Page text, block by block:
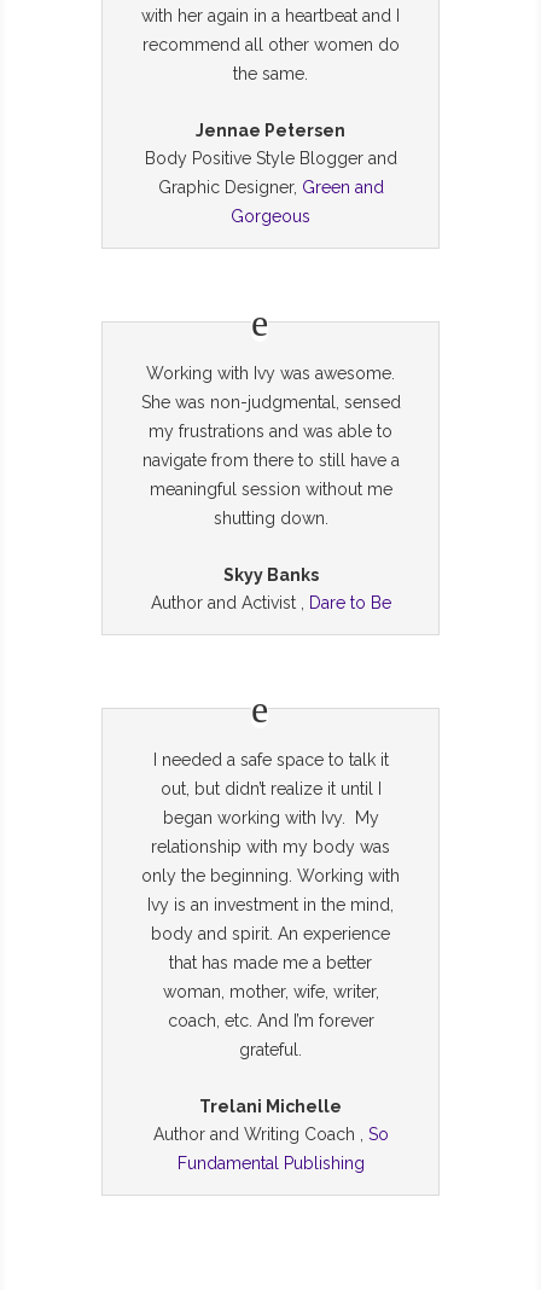
with her again in a heartbeat and I
recommend all other women do
the same.
Jennae Petersen
Body Positive Style Blogger and
Graphic Designer, Green and
Gorgeous
Working with Ivy was awesome.
She was non-judgmental, sensed
my frustrations and was able to
navigate from there to still have a
meaningful session without me
shutting down.
Skyy Banks
Author and Activist ,
Dare to Be
I needed a safe space to talk it
out, but didn’t realize it until I
began working with Ivy. My
relationship with my body was
only the beginning. Working with
Ivy is an investment in the mind,
body and spirit. An experience
that has made me a better
woman, mother, wife, writer,
coach, etc. And I’m forever
grateful.
Trelani Michelle
Author and Writing Coach , So
Fundamental Publishing